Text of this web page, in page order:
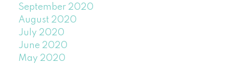
September 2020
August 2020
July 2020
June 2020
May 2020